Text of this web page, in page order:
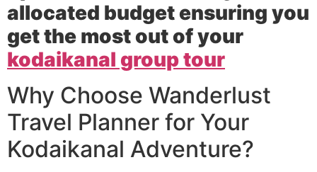
allocated budget ensuring you
get the most out of your
kodaikanal group tour
Why Choose Wanderlust
Travel Planner for Your
Kodaikanal Adventure?